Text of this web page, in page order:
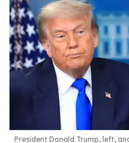
President Donald Trump, left,